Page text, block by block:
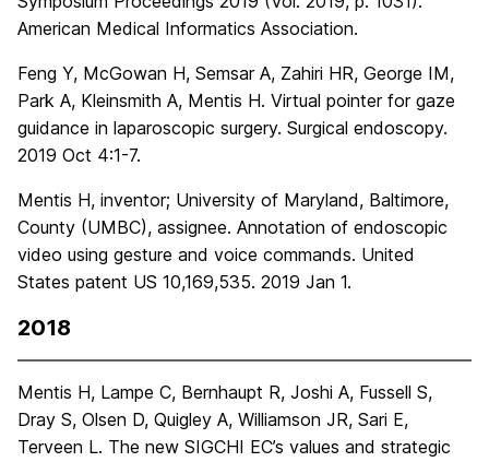
American Medical Informatics Association.
Feng Y, McGowan H, Semsar A, Zahiri HR, George IM,
Park A, Kleinsmith A, Mentis H. Virtual pointer for gaze
guidance in laparoscopic surgery. Surgical endoscopy.
2019 Oct 4:1-7.
Mentis H, inventor; University of Maryland, Baltimore,
County (UMBC), assignee. Annotation of endoscopic
video using gesture and voice commands. United
States patent US 10,169,535. 2019 Jan 1.
2018
Mentis H, Lampe C, Bernhaupt R, Joshi A, Fussell S,
Dray S, Olsen D, Quigley A, Williamson JR, Sari E,
Terveen L. The new SIGCHI EC’s values and strategic